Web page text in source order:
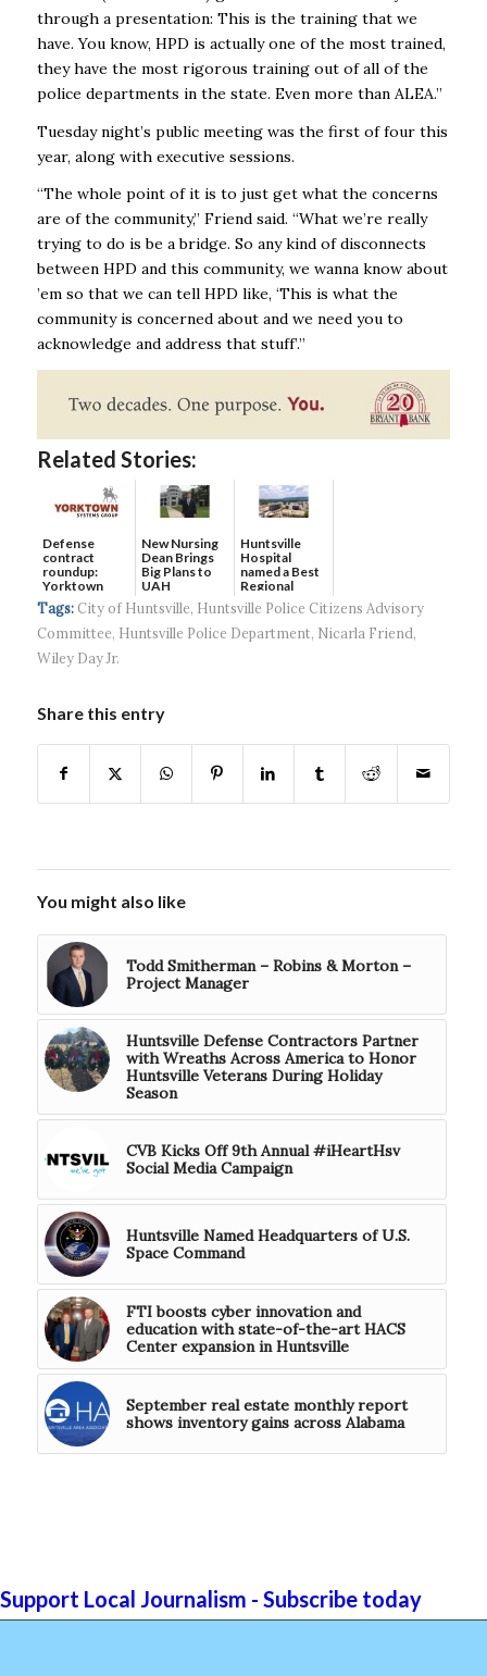
through a presentation: This is the training that we
have. You know, HPD is actually one of the most trained,
they have the most rigorous training out of all of the
police departments in the state. Even more than ALEA.’’
Tuesday night’s public meeting was the first of four this
year, along with executive sessions.
“The whole point of it is to just get what the concerns
are of the community,’’ Friend said. “What we’re really
trying to do is be a bridge. So any kind of disconnects
between HPD and this community, we wanna know about
’em so that we can tell HPD like, ‘This is what the
community is concerned about and we need you to
acknowledge and address that stuff’.’’
Related Stories:
Defense
contract
roundup:
Yorktown
Systems wins
$5...
New Nursing
Dean Brings
Big Plans to
UAH
Huntsville
Hospital
named a Best
Regional
Hospital...
Tags: City of Huntsville, Huntsville Police Citizens Advisory
Committee, Huntsville Police Department, Nicarla Friend,
Wiley Day Jr.
Share this entry
You might also like
Todd Smitherman – Robins & Morton –
Project Manager
Huntsville Defense Contractors Partner
with Wreaths Across America to Honor
Huntsville Veterans During Holiday
Season
CVB Kicks Off 9th Annual #iHeartHsv
Social Media Campaign
Huntsville Named Headquarters of U.S.
Space Command
FTI boosts cyber innovation and
education with state-of-the-art HACS
Center expansion in Huntsville
September real estate monthly report
shows inventory gains across Alabama
Support Local Journalism - Subscribe today